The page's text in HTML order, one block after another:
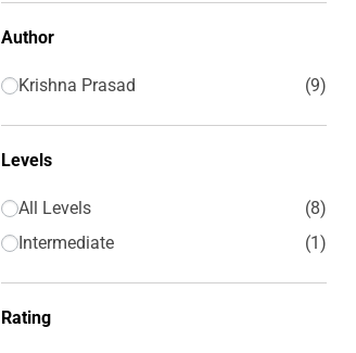
Author
Krishna Prasad 9
Levels
All Levels
8
Intermediate
1
Rating